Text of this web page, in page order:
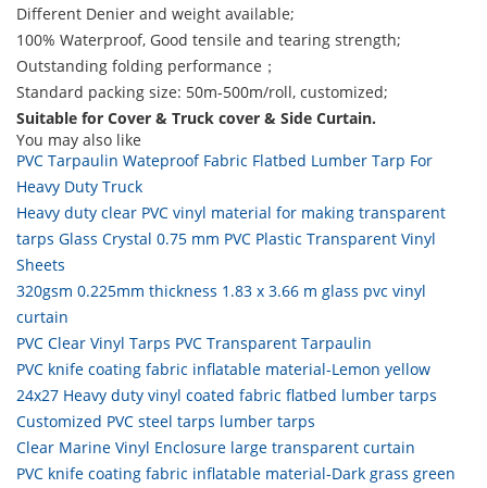
Different Denier and weight available;
100% Waterproof, Good tensile and tearing strength;
Outstanding folding performance；
Standard packing size: 50m-500m/roll, customized;
Suitable for Cover & Truck cover & Side Curtain.
You may also like
PVC Tarpaulin Wateproof Fabric Flatbed Lumber Tarp For
Heavy Duty Truck
Heavy duty clear PVC vinyl material for making transparent
tarps Glass Crystal 0.75 mm PVC Plastic Transparent Vinyl
Sheets
320gsm 0.225mm thickness 1.83 x 3.66 m glass pvc vinyl
curtain
PVC Clear Vinyl Tarps PVC Transparent Tarpaulin
PVC knife coating fabric inflatable material-Lemon yellow
24x27 Heavy duty vinyl coated fabric flatbed lumber tarps
Customized PVC steel tarps lumber tarps
Clear Marine Vinyl Enclosure large transparent curtain
PVC knife coating fabric inflatable material-Dark grass green